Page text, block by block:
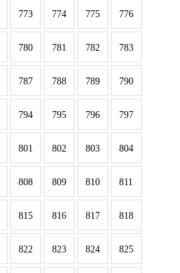
773 774 775 776
780 781 782 783
787 788 789 790
794 795 796 797
801 802 803 804
808 809 810 811
815 816 817 818
822 823 824 825